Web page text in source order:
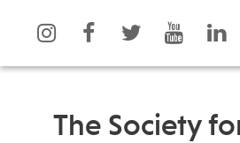
The Society